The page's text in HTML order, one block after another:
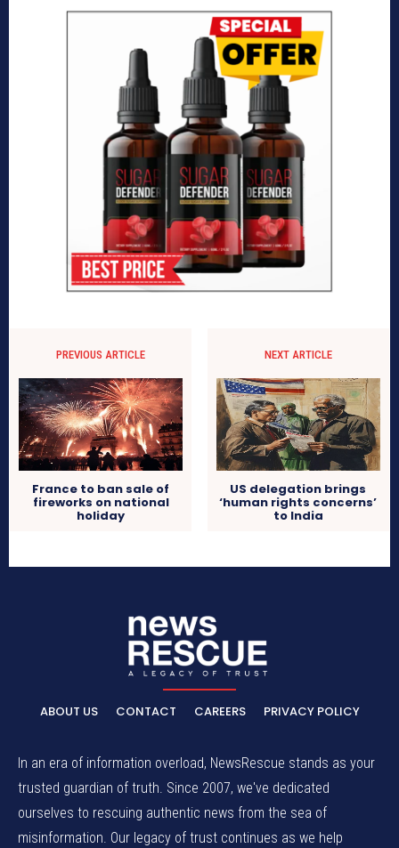
PREVIOUS ARTICLE
France to ban sale of
fireworks on national
holiday
NEXT ARTICLE
US delegation brings
‘human rights concerns’
to India
ABOUT US CONTACT CAREERS PRIVACY POLICY
In an era of information overload, NewsRescue stands as your
trusted guardian of truth. Since 2007, we've dedicated
ourselves to rescuing authentic news from the sea of
misinformation. Our legacy of trust continues as we help